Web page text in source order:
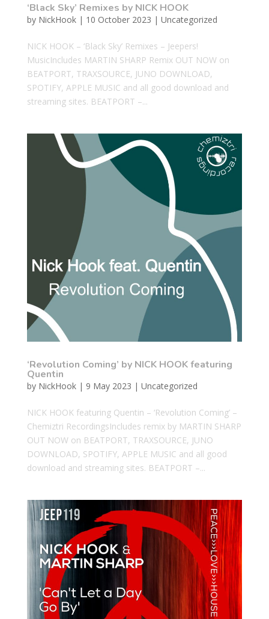
‘Black Sky’ Remixes by NICK HOOK
by NickHook| 10 October 2023 | Uncategorized
NICK HOOK – ‘Black Sky’ Remixes – Jeepers!
MusicIncludes MARTIN SHARP Remix OUT NOW on
BEATPORT, TRAXSOURCE, JUNO DOWNLOAD,
SPOTIFY, APPLE MUSIC and all good download and
streaming sites. BEATPORT –...
‘Revolution Coming’ by NICK HOOK featuring
Quentin
by NickHook| 9 May 2023 | Uncategorized
NICK HOOK featuring Quentin – ‘Revolution Coming’ –
Chemiztri RecordingsIncludes remix by MARTIN SHARP
OUT NOW on BEATPORT, TRAXSOURCE, JUNO
DOWNLOAD, SPOTIFY, APPLE MUSIC and all good
download and streaming sites. BEATPORT –...